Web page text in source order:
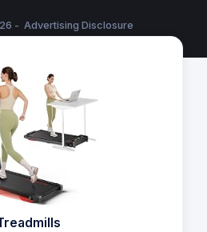
- Advertising Disclosure